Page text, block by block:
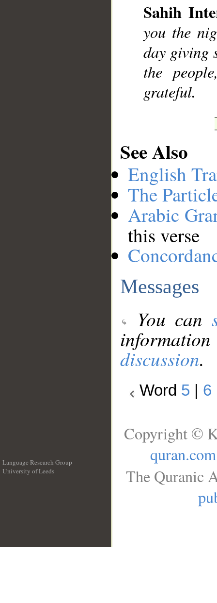
Sahih
you the
day giving
the
grateful.
See Also
English
The
Arabic
this verse
Messages
You can
discussion.
Word 5 6
Language Research Group
University of Leeds
Copyright ©
quran.com
The Quranic